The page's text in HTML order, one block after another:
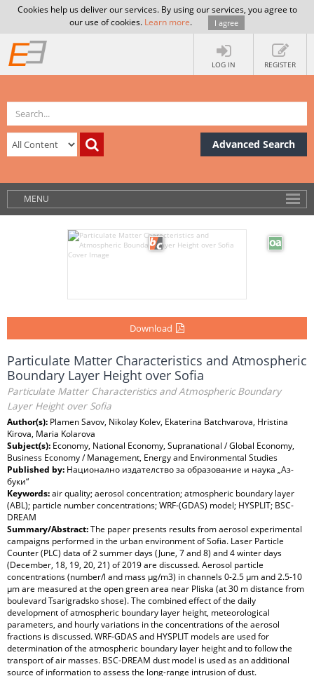
Cookies help us deliver our services. By using our services, you agree to
our use of cookies. Learn more. I agree
LOG IN REGISTER
Advanced Search
MENU
Download
Particulate Matter Characteristics and Atmospheric
Boundary Layer Height over Sofia
Particulate Matter Characteristics and Atmospheric Boundary
Layer Height over Sofia
Author(s): Plamen Savov, Nikolay Kolev, Ekaterina Batchvarova, Hristina
Kirova, Maria Kolarova
Subject(s): Economy, National Economy, Supranational / Global Economy,
Business Economy / Management, Energy and Environmental Studies
Published by: Национално издателство за образование и наука „Аз-
буки“
Keywords:air quality; aerosol concentration; atmospheric boundary layer
(ABL); particle number concentrations; WRF-(GDAS) model; HYSPLIT; BSC-
DREAM
Summary/Abstract:The paper presents results from aerosol experimental
campaigns performed in the urban environment of Sofia. Laser Particle
Counter (PLC) data of 2 summer days (June, 7 and 8) and 4 winter days
(December, 18, 19, 20, 21) of 2019 are discussed. Aerosol particle
concentrations (number/l and mass µg/m3) in channels 0-2.5 µm and 2.5-10
µm are measured at the open green area near Pliska (at 30 m distance from
boulevard Tsarigradsko shose). The combined effect of the daily
development of atmospheric boundary layer height, meteorological
parameters, and hourly variations in the concentrations of the aerosol
fractions is discussed. WRF-GDAS and HYSPLIT models are used for
determination of the atmospheric boundary layer height and to follow the
transport of air masses. BSC-DREAM dust model is used as an additional
source of information to assess the long-range intrusion of dust.